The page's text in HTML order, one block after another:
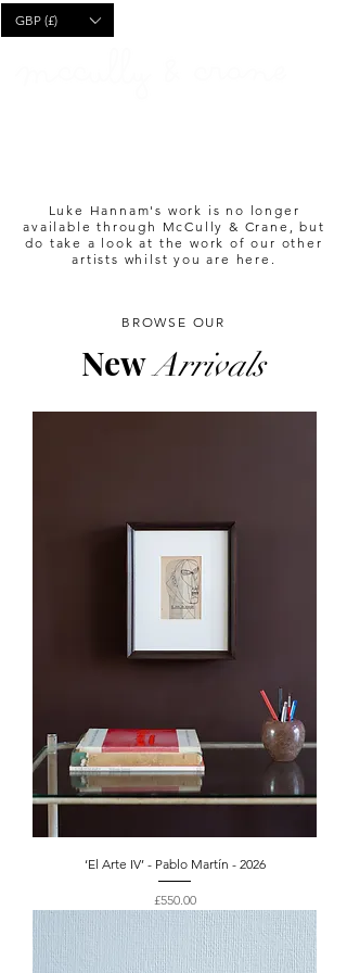
GBP (£)
Luke Hannam's work is no longer
available through McCully & Crane, but
do take a look at the work of our other
artists whilst you are here.
BROWSE OUR
NewArrivals
‘El Arte IV’ - Pablo Martín - 2026
Price
£550.00